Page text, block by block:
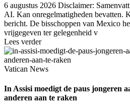
6 augustus 2026 Disclaimer:
AI. Kan onregelmatigheden bevatten.
bericht. De bisschoppen van Mexico
vrijgegeven ter gelegenheid v
Lees verder
Vatican News
In Assisi moedigt de paus jongeren
anderen aan te raken